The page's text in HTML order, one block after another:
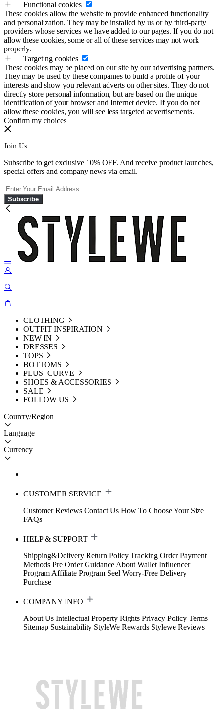
Functional cookies
These cookies allow the website to provide enhanced functionality
and personalization. They may be installed by us or by third-party
providers whose services we have added to our pages. If you do not
allow these cookies, some or all of these services may not work
properly.
Targeting cookies
These cookies may be placed on our site by our advertising partners.
They may be used by these companies to build a profile of your
interests and show you relevant adverts on other sites. They do not
directly store personal information, but are based on the unique
identification of your browser and Internet device. If you do not
allow these cookies, you will see less targeted advertisements.
Confirm my choices
Join Us
Subscribe to get exclusive 10% OFF. And receive product launches,
special offers and company news via email.
Subscribe
CLOTHING
OUTFIT INSPIRATION
NEW IN
DRESSES
TOPS
BOTTOMS
PLUS+CURVE
SHOES & ACCESSORIES
SALE
FOLLOW US
Country/Region
Language
Currency
CUSTOMER SERVICE
Customer Reviews Contact Us How To Choose Your Size
FAQs
HELP & SUPPORT
Shipping&Delivery Return Policy Tracking Order Payment
Methods Pre Order Guidance About Wallet Influencer
Program Affiliate Program Seel Worry-Free Delivery
Purchase
COMPANY INFO
About Us Intellectual Property Rights Privacy Policy Terms
Sitemap Sustainability StyleWe Rewards Stylewe Reviews